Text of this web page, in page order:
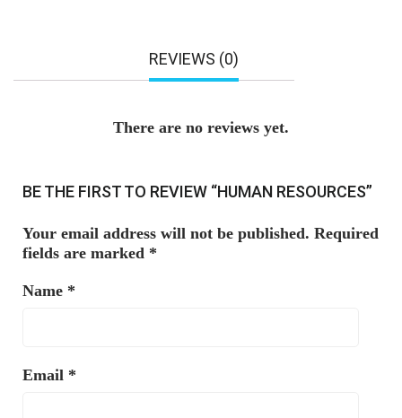
REVIEWS (0)
There are no reviews yet.
BE THE FIRST TO REVIEW “HUMAN RESOURCES”
Your email address will not be published. Required
fields are marked *
Name *
Email *